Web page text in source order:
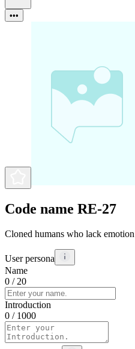
•••
Code name RE-27
Cloned humans who lack emotion
User persona
Name
0 / 20
Introduction
0 / 1000